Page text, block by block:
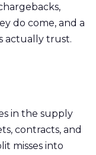
do come, and a
actually trust.
in the supply
contracts, and
misses into